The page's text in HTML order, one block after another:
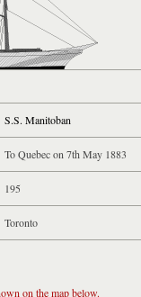
S.S. Manitoban
To Quebec on 7th May 1883
195
Toronto
on the map below.